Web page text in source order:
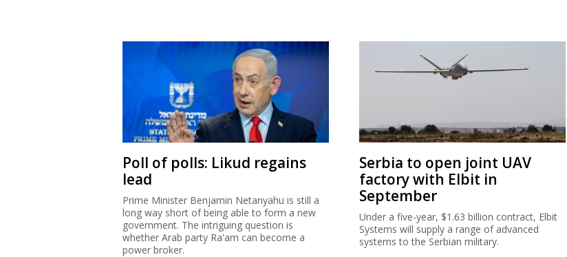
Poll of polls: Likud regains
lead
Prime Minister Benjamin Netanyahu is still a
long way short of being able to form a new
government. The intriguing question is
whether Arab party Ra'am can become a
power broker.
Serbia to open joint UAV
factory with Elbit in
September
Under a five-year, $1.63 billion contract, Elbit
Systems will supply a range of advanced
systems to the Serbian military.